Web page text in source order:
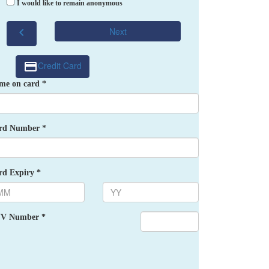
I would like to remain anonymous
chevron_left Next
Credit Card
on card *
Number *
Expiry *
Number *